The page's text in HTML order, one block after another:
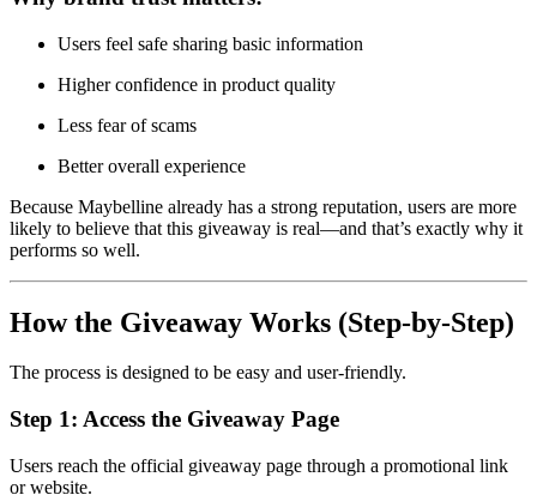
Users feel safe sharing basic information
Higher confidence in product quality
Less fear of scams
Better overall experience
Because Maybelline already has a strong reputation, users are more
likely to believe that this giveaway is real—and that’s exactly why it
performs so well.
How the Giveaway Works (Step-by-Step)
The process is designed to be easy and user-friendly.
Step 1: Access the Giveaway Page
Users reach the official giveaway page through a promotional link
or website.